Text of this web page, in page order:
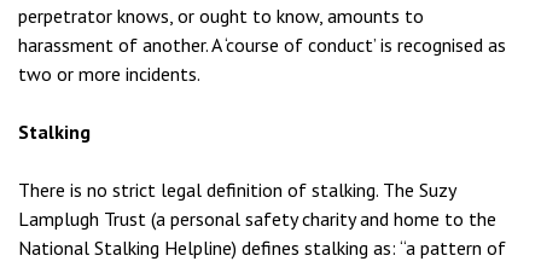
perpetrator knows, or ought to know, amounts to
harassment of another. A ‘course of conduct’ is recognised as
two or more incidents.
Stalking
There is no strict legal definition of stalking. The Suzy
Lamplugh Trust (a personal safety charity and home to the
National Stalking Helpline) defines stalking as: “a pattern of